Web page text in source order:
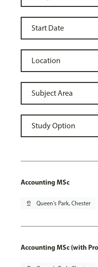
Accounting MSc
pin_drop Queen's Park, Chester
Accounting MSc (with